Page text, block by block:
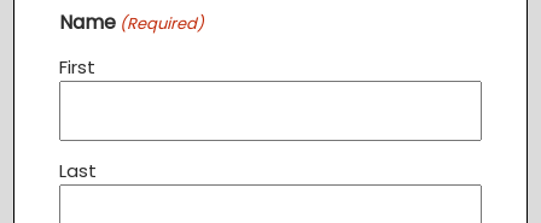
Name (Required)
First
Last